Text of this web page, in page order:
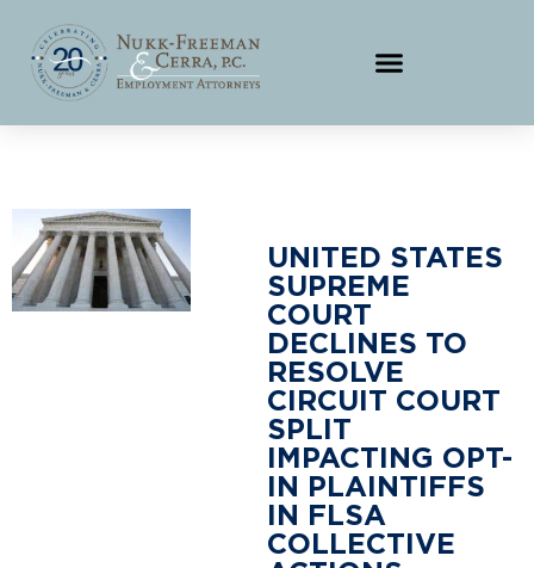
UNITED STATES
SUPREME
COURT
DECLINES TO
RESOLVE
CIRCUIT COURT
SPLIT
IMPACTING OPT-
IN PLAINTIFFS
IN FLSA
COLLECTIVE